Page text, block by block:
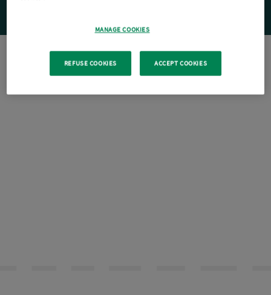
MANAGE COOKIES
REFUSE COOKIES ACCEPT COOKIES